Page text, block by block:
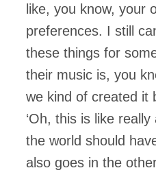
like, you know, your
preferences. I still
these things for
their music is, you
we kind of created it
‘Oh, this is like
the world should
also goes in the